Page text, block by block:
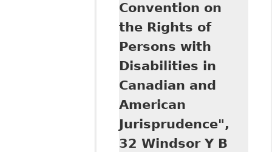
and Its
Implications for
the Equality of
Rights of
Canadians with
Case of
Education", 29
Access Just 73
Convention on
the Rights of
Persons with
Disabilities in
Canadian and
American
Jurisprudence",
32 Windsor Y B